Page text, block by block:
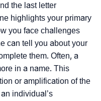
the last letter
highlights your primary
you face challenges
can tell you about your
them. Often, a
in a name. This
or amplification of the
individual’s